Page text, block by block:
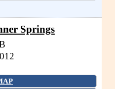
Springs